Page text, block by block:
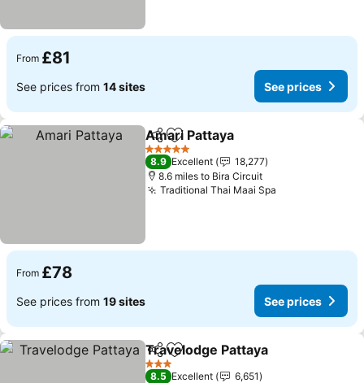
From £81
See prices from 14 sites See prices
ShareAdd to favourites
Amari Pattaya
5 Stars
8.9 Excellent
18,277
8.6 miles to Bira Circuit
Traditional Thai Maai Spa
From £78
See prices from 19 sites See prices
ShareAdd to favourites
Travelodge Pattaya
3 Stars
8.5 Excellent
6,651